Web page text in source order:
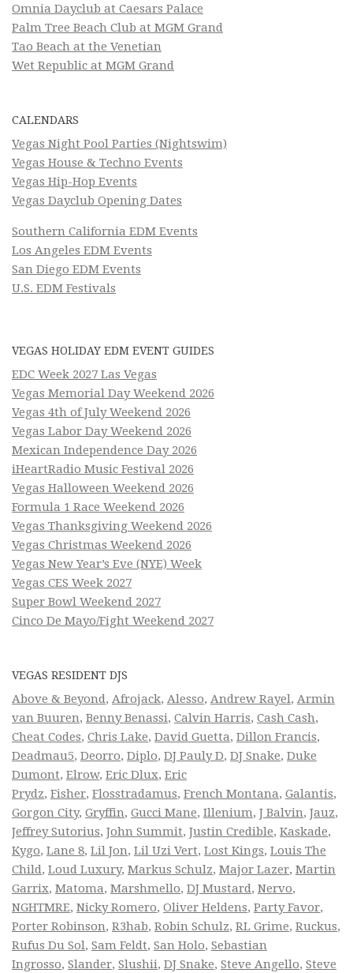
Omnia Dayclub at Caesars Palace
Palm Tree Beach Club at MGM Grand
Tao Beach at the Venetian
Wet Republic at MGM Grand
CALENDARS
Vegas Night Pool Parties (Nightswim)
Vegas House & Techno Events
Vegas Hip-Hop Events
Vegas Dayclub Opening Dates
Southern California EDM Events
Los Angeles EDM Events
San Diego EDM Events
U.S. EDM Festivals
VEGAS HOLIDAY EDM EVENT GUIDES
EDC Week 2027 Las Vegas
Vegas Memorial Day Weekend 2026
Vegas 4th of July Weekend 2026
Vegas Labor Day Weekend 2026
Mexican Independence Day 2026
iHeartRadio Music Festival 2026
Vegas Halloween Weekend 2026
Formula 1 Race Weekend 2026
Vegas Thanksgiving Weekend 2026
Vegas Christmas Weekend 2026
Vegas New Year’s Eve (NYE) Week
Vegas CES Week 2027
Super Bowl Weekend 2027
Cinco De Mayo/Fight Weekend 2027
VEGAS RESIDENT DJS
Above & Beyond, Afrojack, Alesso, Andrew Rayel, Armin
van Buuren, Benny Benassi, Calvin Harris, Cash Cash,
Cheat Codes, Chris Lake, David Guetta, Dillon Francis,
Deadmau5, Deorro, Diplo, DJ Pauly D, DJ Snake, Duke
Dumont, Elrow, Eric Dlux, Eric
Prydz, Fisher, Flosstradamus, French Montana, Galantis,
Gorgon City, Gryffin, Gucci Mane, Illenium, J Balvin, Jauz,
Jeffrey Sutorius, John Summit, Justin Credible, Kaskade,
Kygo, Lane 8, Lil Jon, Lil Uzi Vert, Lost Kings, Louis The
Child, Loud Luxury, Markus Schulz, Major Lazer, Martin
Garrix, Matoma, Marshmello, DJ Mustard, Nervo,
NGHTMRE, Nicky Romero, Oliver Heldens, Party Favor,
Porter Robinson, R3hab, Robin Schulz, RL Grime, Ruckus,
Rufus Du Sol, Sam Feldt, San Holo, Sebastian
Ingrosso, Slander, Slushii, DJ Snake, Steve Angello, Steve